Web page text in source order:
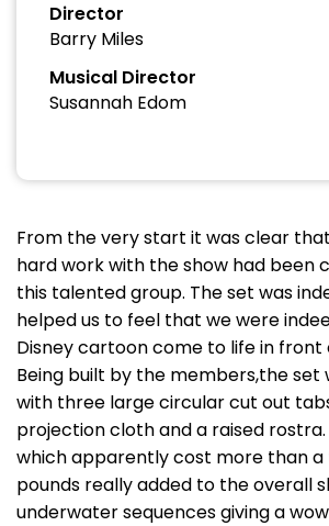
Director
Barry Miles
Musical Director
Susannah Edom
From the very start it was clear
hard work with the show had been
this talented group. The set was
helped us to feel that we were
Disney cartoon come to life in front
Being built by the members,the set
with three large circular cut out
projection cloth and a raised
which apparently cost more than a
pounds really added to the overall
underwater sequences giving a